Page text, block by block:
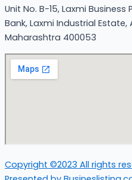
Unit No. B-15, Laxmi Business
Bank, Laxmi Industrial
Maharashtra 400053
Copyright ©2023 All rights